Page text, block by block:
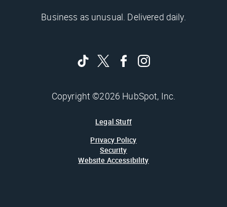
Business as unusual. Delivered daily.
Copyright ©2026 HubSpot, Inc.
Legal Stuff
Privacy Policy
Security
Website Accessibility